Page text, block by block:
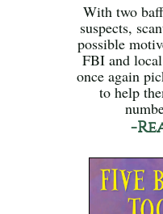
With two
suspects,
possible
FBI and
once again
to help
-